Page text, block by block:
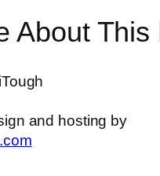
About This
and hosting by